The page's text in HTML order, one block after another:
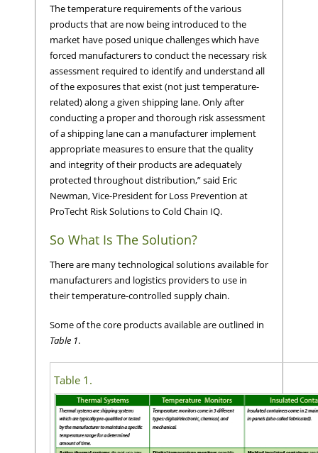
The temperature requirements of the various
products that are now being introduced to the
market have posed unique challenges which have
forced manufacturers to conduct the necessary risk
assessment required to identify and understand all
of the exposures that exist (not just temperature-
related) along a given shipping lane. Only after
conducting a proper and thorough risk assessment
of a shipping lane can a manufacturer implement
appropriate measures to ensure that the quality
and integrity of their products are adequately
protected throughout distribution,” said Eric
Newman, Vice-President for Loss Prevention at
ProTecht Risk Solutions to Cold Chain IQ.
So What Is The Solution?
There are many technological solutions available for
manufacturers and logistics providers to use in
their temperature-controlled supply chain.
Some of the core products available are outlined in
Table 1.
Table 1.